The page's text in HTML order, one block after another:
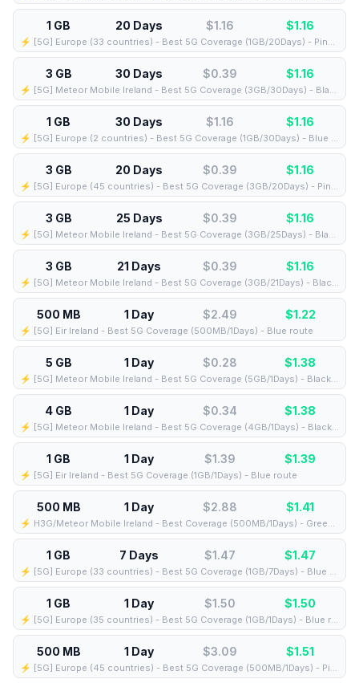
1 GB 20 Days $1.16 $1.16
⚡️ [5G] Europe (33 countries) - Best 5G Coverage (1GB/20Days) - Pink route
3 GB 30 Days $0.39 $1.16
⚡️ [5G] Meteor Mobile Ireland - Best 5G Coverage (3GB/30Days) - Black route
1 GB 30 Days $1.16 $1.16
⚡️ [5G] Europe (2 countries) - Best 5G Coverage (1GB/30Days) - Blue route
3 GB 20 Days $0.39 $1.16
⚡️ [5G] Europe (45 countries) - Best 5G Coverage (3GB/20Days) - Pink route
3 GB 25 Days $0.39 $1.16
⚡️ [5G] Meteor Mobile Ireland - Best 5G Coverage (3GB/25Days) - Black route
3 GB 21 Days $0.39 $1.16
⚡️ [5G] Meteor Mobile Ireland - Best 5G Coverage (3GB/21Days) - Black route
500 MB 1 Day $2.49 $1.22
⚡️ [5G] Eir Ireland - Best 5G Coverage (500MB/1Days) - Blue route
5 GB 1 Day $0.28 $1.38
⚡️ [5G] Meteor Mobile Ireland - Best 5G Coverage (5GB/1Days) - Black route
4 GB 1 Day $0.34 $1.38
⚡️ [5G] Meteor Mobile Ireland - Best 5G Coverage (4GB/1Days) - Black route
1 GB 1 Day $1.39 $1.39
⚡️ [5G] Eir Ireland - Best 5G Coverage (1GB/1Days) - Blue route
500 MB 1 Day $2.88 $1.41
⚡️ H3G/Meteor Mobile Ireland - Best Coverage (500MB/1Days) - Green route
1 GB 7 Days $1.47 $1.47
⚡️ [5G] Europe (33 countries) - Best 5G Coverage (1GB/7Days) - Blue route
1 GB 1 Day $1.50 $1.50
⚡️ [5G] Europe (35 countries) - Best 5G Coverage (1GB/1Days) - Blue route
500 MB 1 Day $3.09 $1.51
⚡️ [5G] Europe (45 countries) - Best 5G Coverage (500MB/1Days) - Pink route